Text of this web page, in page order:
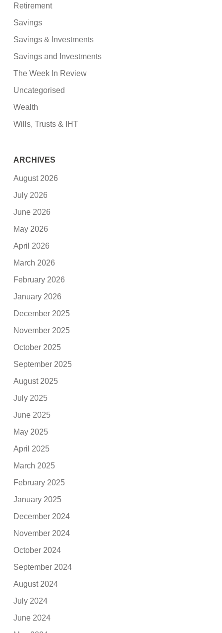
Retirement
Savings
Savings & Investments
Savings and Investments
The Week In Review
Uncategorised
Wealth
Wills, Trusts & IHT
ARCHIVES
August 2026
July 2026
June 2026
May 2026
April 2026
March 2026
February 2026
January 2026
December 2025
November 2025
October 2025
September 2025
August 2025
July 2025
June 2025
May 2025
April 2025
March 2025
February 2025
January 2025
December 2024
November 2024
October 2024
September 2024
August 2024
July 2024
June 2024